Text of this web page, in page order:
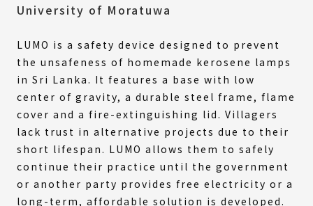
University of Moratuwa
LUMO is a safety device designed to prevent
the unsafeness of homemade kerosene lamps
in Sri Lanka. It features a base with low
center of gravity, a durable steel frame, flame
cover and a fire-extinguishing lid. Villagers
lack trust in alternative projects due to their
short lifespan. LUMO allows them to safely
continue their practice until the government
or another party provides free electricity or a
long-term, affordable solution is developed.